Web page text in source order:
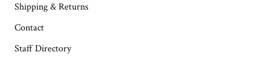
Shipping & Returns
Contact
Staff Directory